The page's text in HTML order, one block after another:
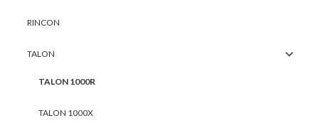
RINCON
TALON
TALON 1000R
TALON 1000X